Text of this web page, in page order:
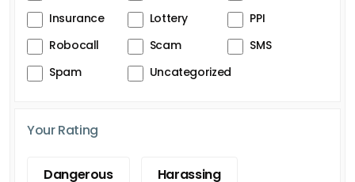
Insurance
Lottery
PPI
Robocall
Scam
SMS
Spam
Uncategorized
Your Rating
Dangerous Harassing